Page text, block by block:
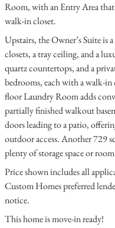
Room, with an Entry Area that
walk-in closet.
Upstairs, the Owner’s Suite
closets, a tray ceiling, and a
quartz countertops, and a
bedrooms, each with a walk-in
floor Laundry Room adds
partially finished walkout
doors leading to a patio,
outdoor access. Another 729
plenty of storage space or
Price shown includes all
Custom Homes preferred
notice.
This home is move-in ready!